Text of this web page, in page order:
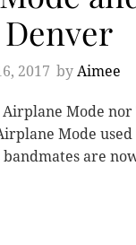
2017 by Aimee
Mode
Mode
are